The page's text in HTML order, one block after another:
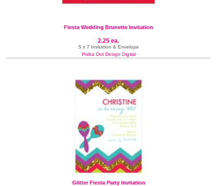
Fiesta Wedding Brunette Invitation
2.25 ea.
5 x 7 Invitation & Envelope
Polka Dot Design Digital
Glitter Fiesta Party Invitation